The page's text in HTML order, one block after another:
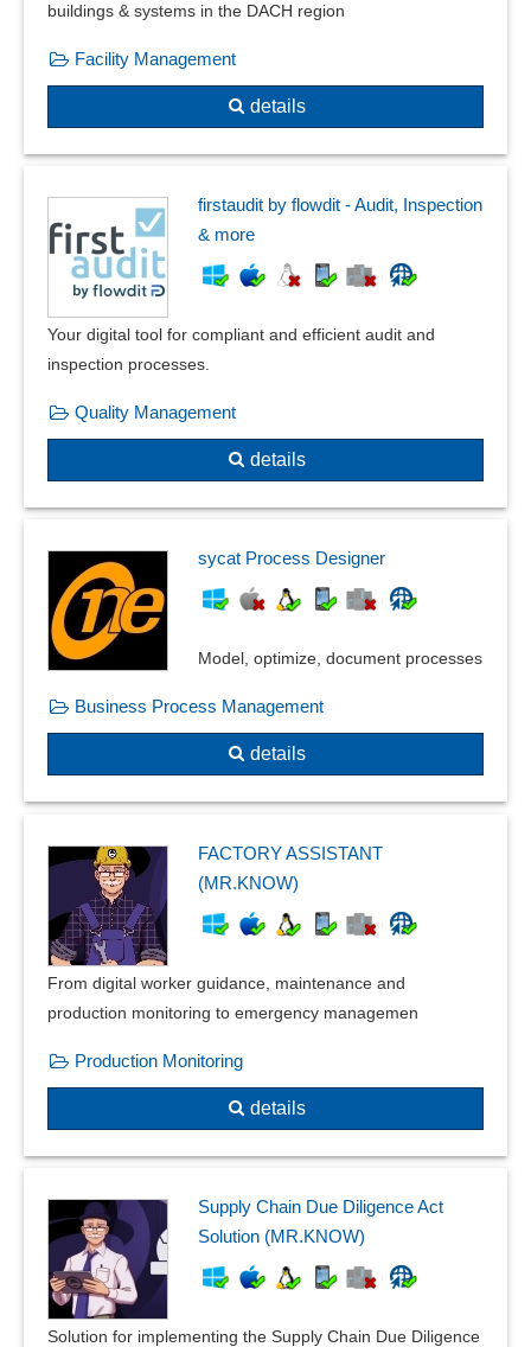
Fish tracking
Form management
Four-eyes principle
Grading
Guideline management
Hazard catalog
Incident Management
Industry standards
Inspection equipment monitoring
Inspection order management
Inspection relocation
Inspection reports
Inspection severity
Inspection stamp
internal errors
ISO standard management
Labels for Retained Samples
Lot and intermediate inspection
manage manual
Management and verification of reference persons
Measures management
Measures overview
norms and standards
Occupational safety
Parameterizable inspection characteristics
Quality assurance
Quality control
Quality management
Recording reasons
Resident survey
buildings & systems in the DACH region
Facility Management
details
firstaudit by flowdit - Audit, Inspection
& more
Your digital tool for compliant and efficient audit and
inspection processes.
Quality Management
details
sycat Process Designer
Model, optimize, document processes
Business Process Management
details
FACTORY ASSISTANT
(MR.KNOW)
From digital worker guidance, maintenance and
production monitoring to emergency managemen
Production Monitoring
details
Supply Chain Due Diligence Act
Solution (MR.KNOW)
Solution for implementing the Supply Chain Due Diligence